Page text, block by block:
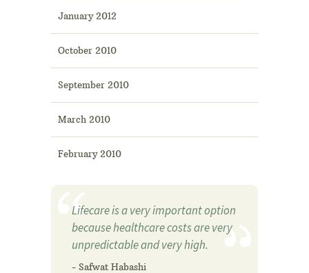
January 2012
October 2010
September 2010
March 2010
February 2010
Lifecare is a very important option
because healthcare costs are very
unpredictable and very high.
- Safwat Habashi